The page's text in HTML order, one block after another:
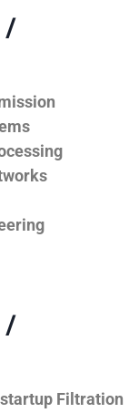
/
/
Filtration